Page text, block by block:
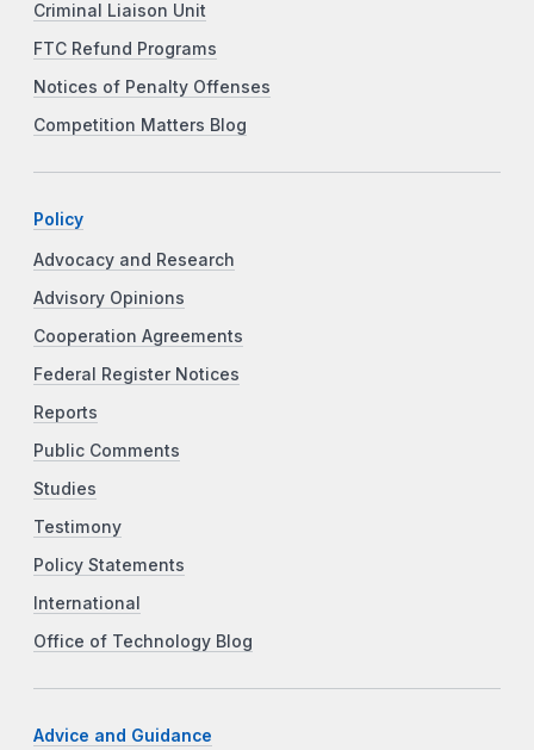
Criminal Liaison Unit
FTC Refund Programs
Notices of Penalty Offenses
Competition Matters Blog
Policy
Advocacy and Research
Advisory Opinions
Cooperation Agreements
Federal Register Notices
Reports
Public Comments
Studies
Testimony
Policy Statements
International
Office of Technology Blog
Advice and Guidance